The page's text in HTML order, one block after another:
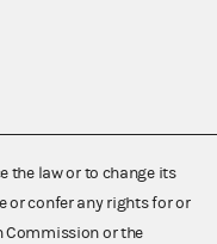
the law or to change its
or confer any rights for or
Commission or the